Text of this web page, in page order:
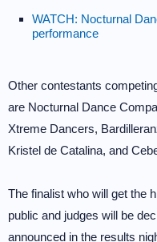
WATCH: Nocturnal
performance
Other contestants
are Nocturnal Dance
Xtreme Dancers,
Kristel de Catalina, and
The finalist who will get the
public and judges will be
announced in the results